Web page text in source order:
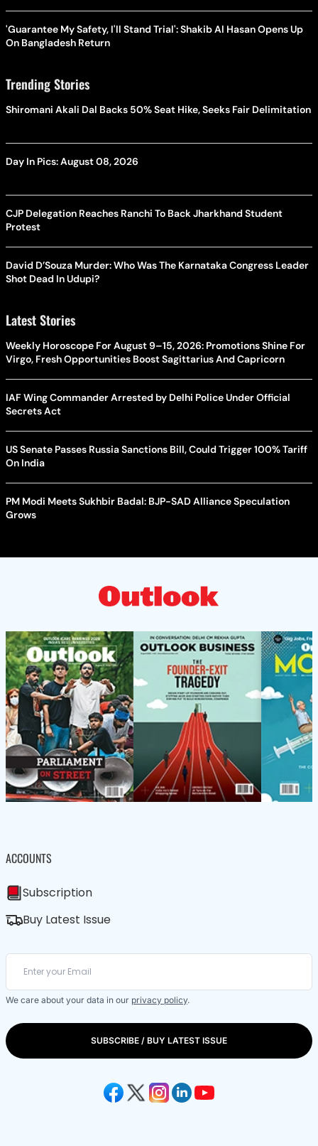
'Guarantee My Safety, I'll Stand Trial': Shakib Al Hasan Opens Up
On Bangladesh Return
Trending Stories
Shiromani Akali Dal Backs 50% Seat Hike, Seeks Fair Delimitation
Day In Pics: August 08, 2026
CJP Delegation Reaches Ranchi To Back Jharkhand Student
Protest
David D’Souza Murder: Who Was The Karnataka Congress Leader
Shot Dead In Udupi?
Latest Stories
Weekly Horoscope For August 9–15, 2026: Promotions Shine For
Virgo, Fresh Opportunities Boost Sagittarius And Capricorn
IAF Wing Commander Arrested by Delhi Police Under Official
Secrets Act
US Senate Passes Russia Sanctions Bill, Could Trigger 100% Tariff
On India
PM Modi Meets Sukhbir Badal: BJP-SAD Alliance Speculation
Grows
ACCOUNTS
Subscription
Buy Latest Issue
We care about your data in our privacy policy.
SUBSCRIBE / BUY LATEST ISSUE